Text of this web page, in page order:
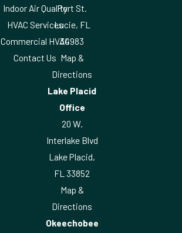
Indoor Air Quality
HVAC Services
Commercial HVAC
Contact Us
Port St.
Lucie, FL
34983
Map &
Directions
Lake Placid
Office
20 W.
Interlake Blvd
Lake Placid,
FL 33852
Map &
Directions
Okeechobee